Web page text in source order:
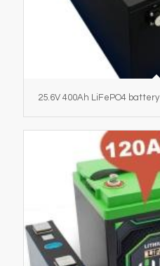
25.6V 400Ah LiFePO4 battery